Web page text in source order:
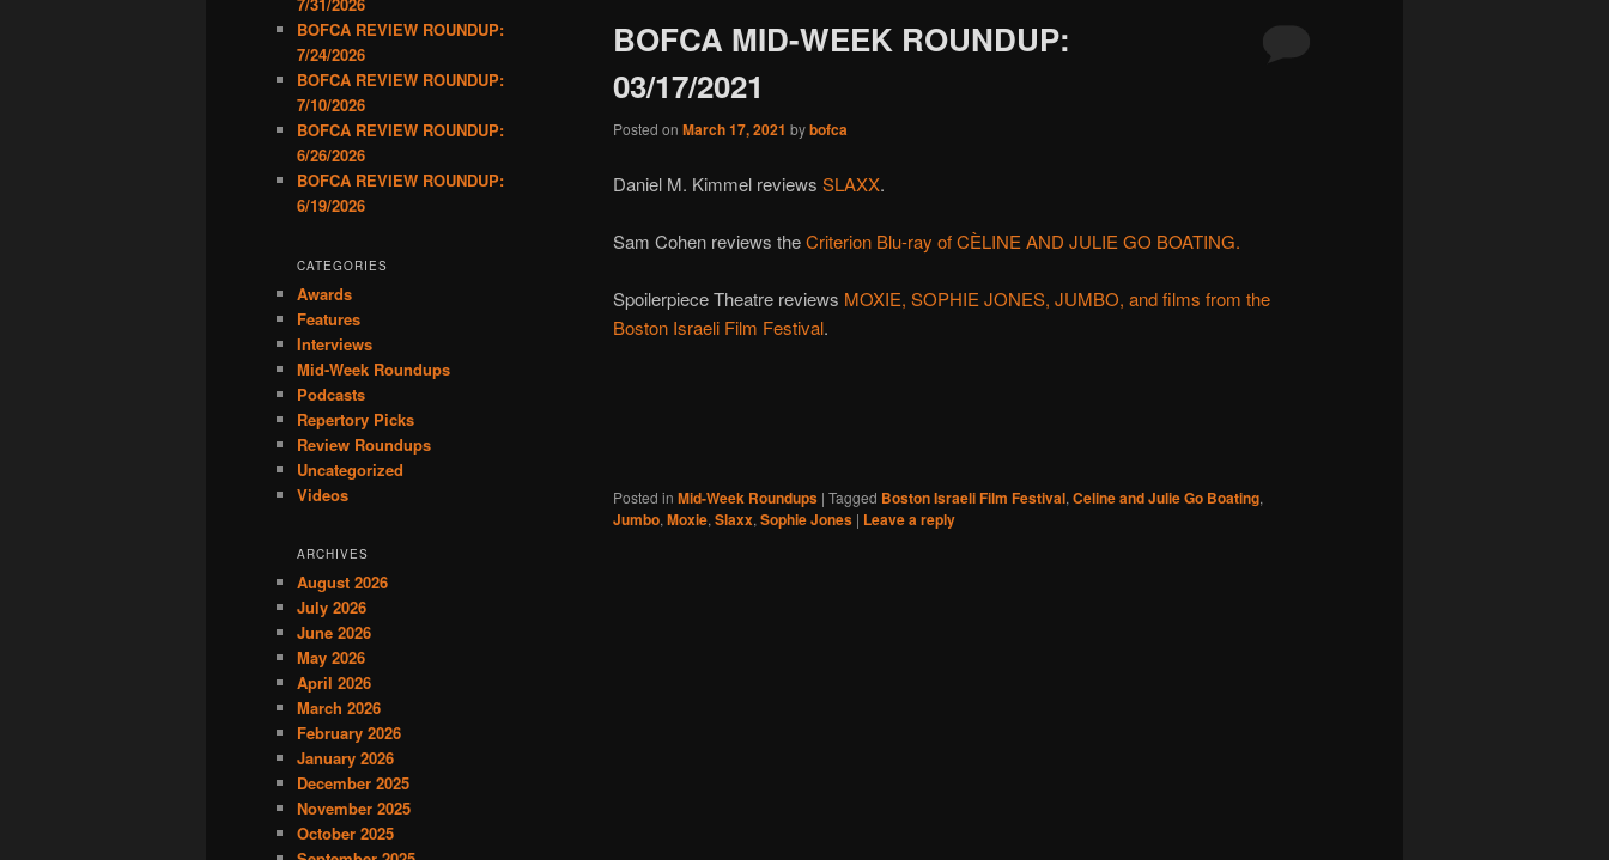
BOFCA MID-WEEK ROUNDUP:
03/17/2021
Posted on March 17, 2021 bybofca
Daniel M. Kimmel reviews SLAXX.
Sam Cohen reviews theCriterion Blu-ray of CÈLINE AND JULIE GO BOATING.
Spoilerpiece Theatre reviews MOXIE, SOPHIE JONES, JUMBO, and films from the
Boston Israeli Film Festival.
Posted in Mid-Week Roundups | Tagged Boston Israeli Film Festival,Celine and Julie Go Boating,
Jumbo,Moxie,Slaxx,Sophie Jones | Leave a reply
7/31/2026
BOFCA REVIEW ROUNDUP:
7/24/2026
BOFCA REVIEW ROUNDUP:
7/10/2026
BOFCA REVIEW ROUNDUP:
6/26/2026
BOFCA REVIEW ROUNDUP:
6/19/2026
CATEGORIES
Awards
Features
Interviews
Mid-Week Roundups
Podcasts
Repertory Picks
Review Roundups
Uncategorized
Videos
ARCHIVES
August 2026
July 2026
June 2026
May 2026
April 2026
March 2026
February 2026
January 2026
December 2025
November 2025
October 2025